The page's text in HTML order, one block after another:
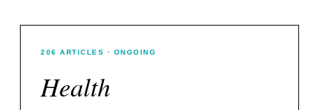
206 ARTICLES · ONGOING
Health